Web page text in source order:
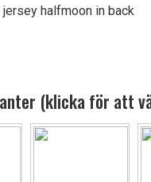
jersey halfmoon in back
(klicka för att